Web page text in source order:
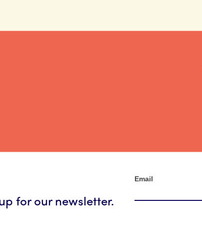
for our newsletter.
Newsletter
Email